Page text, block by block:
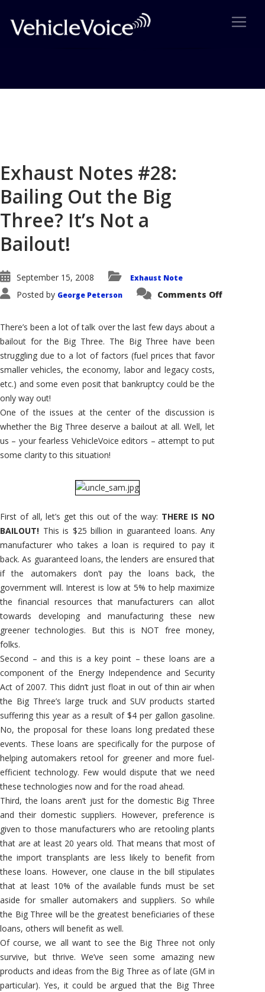
Exhaust Notes #28:
Bailing Out the Big
Three? It’s Not a
Bailout!
September 15, 2008 Exhaust Note
Posted by George Peterson Comments Offon
There’s been a lot of talk over the last few days about a
bailout for the Big Three. The Big Three have been
struggling due to a lot of factors (fuel prices that favor
smaller vehicles, the economy, labor and legacy costs,
etc.) and some even posit that bankruptcy could be the
only way out!
One of the issues at the center of the discussion is
whether the Big Three deserve a bailout at all. Well, let
us – your fearless VehicleVoice editors – attempt to put
some clarity to this situation!
First of all, let’s get this out of the way: THERE IS NO
BAILOUT! This is $25 billion in guaranteed loans. Any
manufacturer who takes a loan is required to pay it
back. As guaranteed loans, the lenders are ensured that
if the automakers don’t pay the loans back, the
government will. Interest is low at 5% to help maximize
the financial resources that manufacturers can allot
towards developing and manufacturing these new
greener technologies. But this is NOT free money,
folks.
Second – and this is a key point – these loans are a
component of the Energy Independence and Security
Act of 2007. This didn’t just float in out of thin air when
the Big Three’s large truck and SUV products started
suffering this year as a result of $4 per gallon gasoline.
No, the proposal for these loans long predated these
events. These loans are specifically for the purpose of
helping automakers retool for greener and more fuel-
efficient technology. Few would dispute that we need
these technologies now and for the road ahead.
Third, the loans aren’t just for the domestic Big Three
and their domestic suppliers. However, preference is
given to those manufacturers who are retooling plants
that are at least 20 years old. That means that most of
the import transplants are less likely to benefit from
these loans. However, one clause in the bill stipulates
that at least 10% of the available funds must be set
aside for smaller automakers and suppliers. So while
the Big Three will be the greatest beneficiaries of these
loans, others will benefit as well.
Of course, we all want to see the Big Three not only
survive, but thrive. We’ve seen some amazing new
products and ideas from the Big Three as of late (GM in
particular). Yes, it could be argued that the Big Three